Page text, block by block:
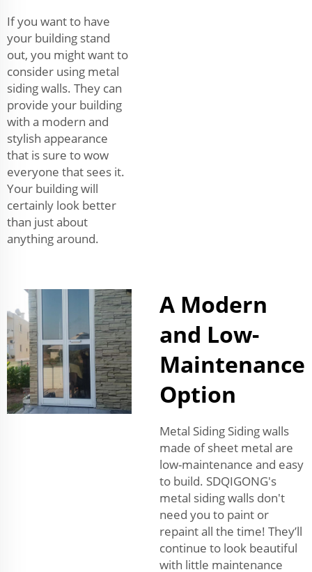
If you want to have
your building stand
out, you might want to
consider using metal
siding walls. They can
provide your building
with a modern and
stylish appearance
that is sure to wow
everyone that sees it.
Your building will
certainly look better
than just about
anything around.
A Modern
and Low-
Maintenance
Option
Metal Siding Siding walls
made of sheet metal are
low-maintenance and easy
to build. SDQIGONG's
metal siding walls don't
need you to paint or
repaint all the time! They’ll
continue to look beautiful
with little maintenance